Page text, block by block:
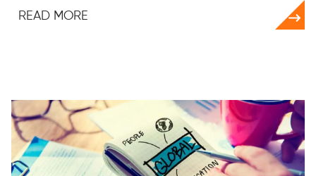
READ MORE